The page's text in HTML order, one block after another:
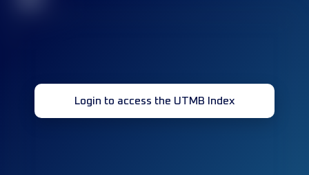
Login to access the UTMB Index